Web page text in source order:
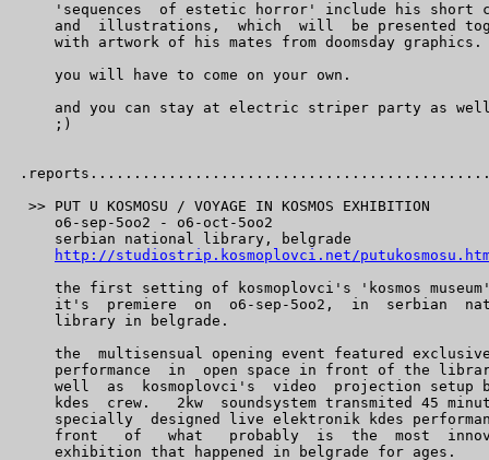
'sequences  of estetic horror' include his short
and  illustrations,  which  will  be presented
    with artwork of his mates from doomsday graphics.
    you will have to come on your own.
and you can stay at electric striper party as
    ;)
>> PUT U KOSMOSU / VOYAGE IN KOSMOS EXHIBITION
    o6-sep-5oo2 - o6-oct-5oo2
    serbian national library, belgrade
http://studiostrip.kosmoplovci.net/
the first setting of kosmoplovci's 'kosmos
it's  premiere  on  o6-sep-5oo2,  in  serbian
    library in belgrade.
the  multisensual opening event featured
performance  in  open space in front of the
well  as  kosmoplovci's  video  projection setup
kdes  crew.   2kw  soundsystem transmited 45
specially  designed live elektronik kdes
front   of   what   probably  is  the  most
    exhibition that happened in belgrade for ages.